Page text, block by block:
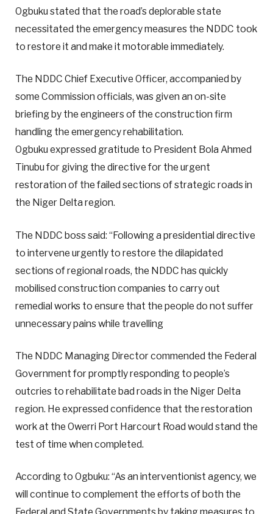
Ogbuku stated that the road’s deplorable state
necessitated the emergency measures the NDDC took
to restore it and make it motorable immediately.
The NDDC Chief Executive Officer, accompanied by
some Commission officials, was given an on-site
briefing by the engineers of the construction firm
handling the emergency rehabilitation.
Ogbuku expressed gratitude to President Bola Ahmed
Tinubu for giving the directive for the urgent
restoration of the failed sections of strategic roads in
the Niger Delta region.
The NDDC boss said: “Following a presidential directive
to intervene urgently to restore the dilapidated
sections of regional roads, the NDDC has quickly
mobilised construction companies to carry out
remedial works to ensure that the people do not suffer
unnecessary pains while travelling
The NDDC Managing Director commended the Federal
Government for promptly responding to people’s
outcries to rehabilitate bad roads in the Niger Delta
region. He expressed confidence that the restoration
work at the Owerri Port Harcourt Road would stand the
test of time when completed.
According to Ogbuku: “As an interventionist agency, we
will continue to complement the efforts of both the